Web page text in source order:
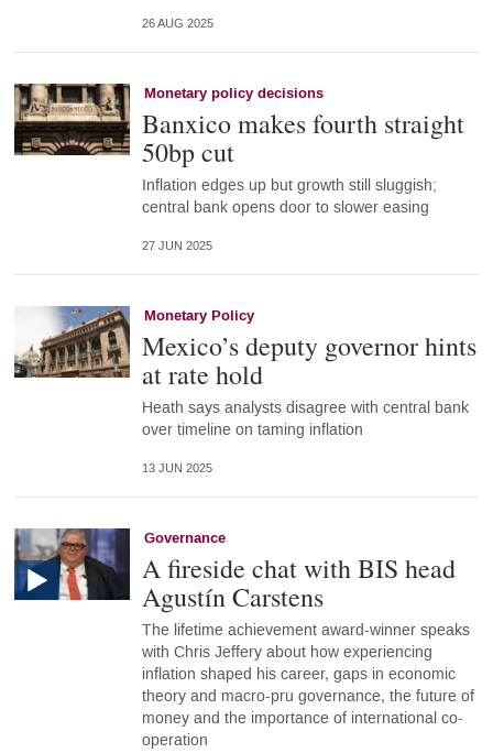
26 AUG 2025
Monetary policy decisions
Banxico makes fourth straight
50bp cut
Inflation edges up but growth still sluggish;
central bank opens door to slower easing
27 JUN 2025
Monetary Policy
Mexico’s deputy governor hints
at rate hold
Heath says analysts disagree with central bank
over timeline on taming inflation
13 JUN 2025
Governance
A fireside chat with BIS head
Agustín Carstens
The lifetime achievement award-winner speaks
with Chris Jeffery about how experiencing
inflation shaped his career, gaps in economic
theory and macro-pru governance, the future of
money and the importance of international co-
operation